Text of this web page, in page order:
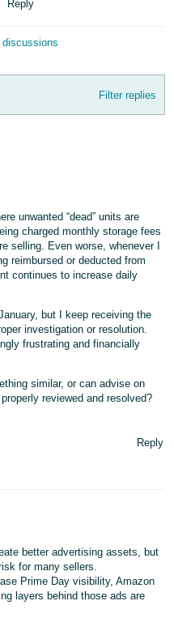
Reply
Filter replies
unwanted “dead” units are
charged monthly storage fees
selling. Even worse, whenever I
reimbursed or deducted from
continues to increase daily
but I keep receiving the
investigation or resolution.
frustrating and financially
similar, or can advise on
reviewed and resolved?
Reply
better advertising assets, but
for many sellers.
Prime Day visibility, Amazon
layers behind those ads are